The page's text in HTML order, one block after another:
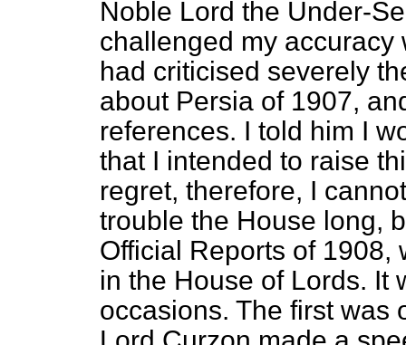
Noble Lord the Under-
challenged my
had criticised severely
about Persia of 1907,
references. I told him I
that I intended to raise
regret, therefore, I
trouble the House long,
Official Reports of 1908,
in the House of Lords. It
occasions. The first was